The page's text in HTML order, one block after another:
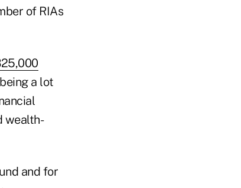
of RIAs
a lot
wealth-
and for